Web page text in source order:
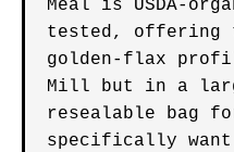
Meal is USDA-
tested, offering
golden-flax
Mill but in a
resealable bag
specifically